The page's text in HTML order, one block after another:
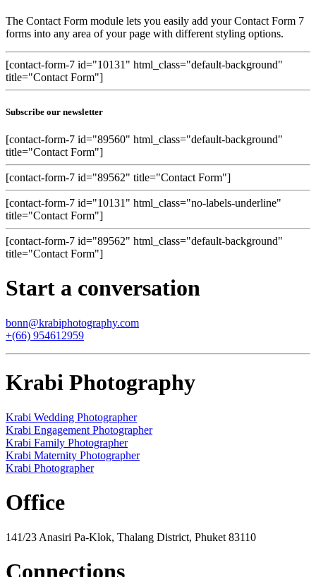
The Contact Form module lets you easily add your Contact Form 7
forms into any area of your page with different styling options.
[contact-form-7 id="10131" html_class="default-background"
title="Contact Form"]
Subscribe our newsletter
[contact-form-7 id="89560" html_class="default-background"
title="Contact Form"]
[contact-form-7 id="89562" title="Contact Form"]
[contact-form-7 id="10131" html_class="no-labels-underline"
title="Contact Form"]
[contact-form-7 id="89562" html_class="default-background"
title="Contact Form"]
Start a conversation
bonn@krabiphotography.com
+(66) 954612959
Krabi Photography
Krabi Wedding Photographer
Krabi Engagement Photographer
Krabi Family Photographer
Krabi Maternity Photographer
Krabi Photographer
Office
141/23 Anasiri Pa-Klok, Thalang District, Phuket 83110
Connections